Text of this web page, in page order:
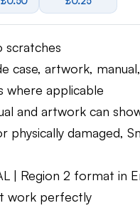
scratches
case, artwork,
where applicable
and artwork can
physically damaged,
| Region 2 format in
work perfectly